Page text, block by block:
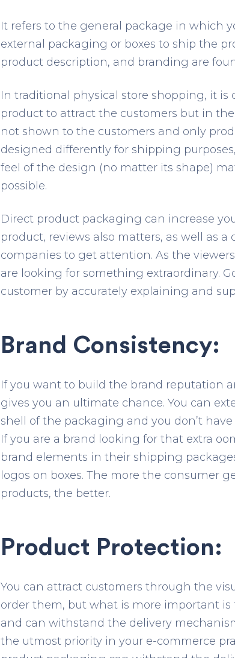
It refers to the general package in which
external packaging or boxes to ship the
product description, and branding are
In traditional physical store shopping, it
product to attract the customers but in
not shown to the customers and only
designed differently for shipping
feel of the design (no matter its shape)
possible.
Direct product packaging can increase
product, reviews also matters, as well as
companies to get attention. As the
are looking for something extraordinary.
customer by accurately explaining and
Brand Consistency:
If you want to build the brand reputation
gives you an ultimate chance. You can
shell of the packaging and you don’t
If you are a brand looking for that extra
brand elements in their shipping
logos on boxes. The more the consumer
products, the better.
Product Protection:
You can attract customers through the
order them, but what is more important
and can withstand the delivery
the utmost priority in your e-commerce